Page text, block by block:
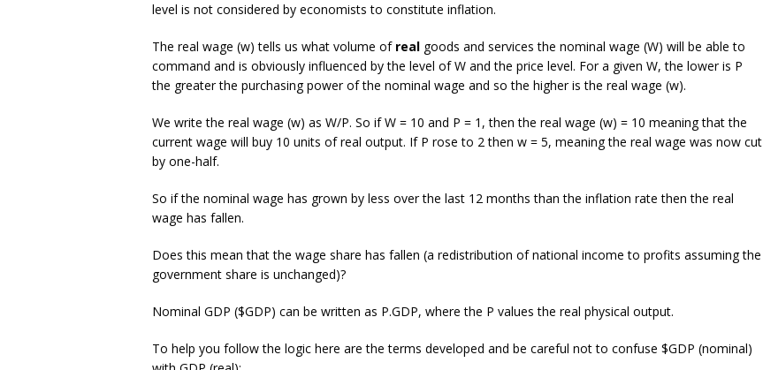
level is not considered by economists to constitute inflation.
The real wage (w) tells us what volume of real goods and services the nominal wage (W) will be able to
command and is obviously influenced by the level of W and the price level. For a given W, the lower is P
the greater the purchasing power of the nominal wage and so the higher is the real wage (w).
We write the real wage (w) as W/P. So if W = 10 and P = 1, then the real wage (w) = 10 meaning that the
current wage will buy 10 units of real output. If P rose to 2 then w = 5, meaning the real wage was now cut
by one-half.
So if the nominal wage has grown by less over the last 12 months than the inflation rate then the real
wage has fallen.
Does this mean that the wage share has fallen (a redistribution of national income to profits assuming the
government share is unchanged)?
Nominal GDP ($GDP) can be written as P.GDP, where the P values the real physical output.
To help you follow the logic here are the terms developed and be careful not to confuse $GDP (nominal)